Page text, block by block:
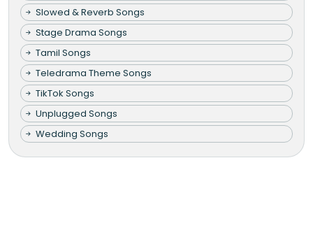
Slowed & Reverb Songs
Stage Drama Songs
Tamil Songs
Teledrama Theme Songs
TikTok Songs
Unplugged Songs
Wedding Songs